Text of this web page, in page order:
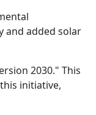
and added solar
2030." This
initiative,